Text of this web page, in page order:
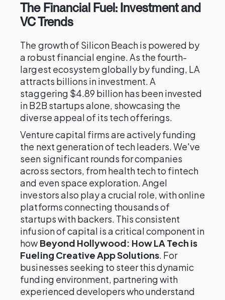
The Financial Fuel: Investment and
VC Trends
The growth of Silicon Beach is powered by
a robust financial engine. As the fourth-
largest ecosystem globally by funding, LA
attracts billions in investment. A
staggering $4.89 billion has been invested
in B2B startups alone, showcasing the
diverse appeal of its tech offerings.
Venture capital firms are actively funding
the next generation of tech leaders. We've
seen significant rounds for companies
across sectors, from health tech to fintech
and even space exploration. Angel
investors also play a crucial role, with online
platforms connecting thousands of
startups with backers. This consistent
infusion of capital is a critical component in
how Beyond Hollywood: How LA Tech is
Fueling Creative App Solutions. For
businesses seeking to steer this dynamic
funding environment, partnering with
experienced developers who understand